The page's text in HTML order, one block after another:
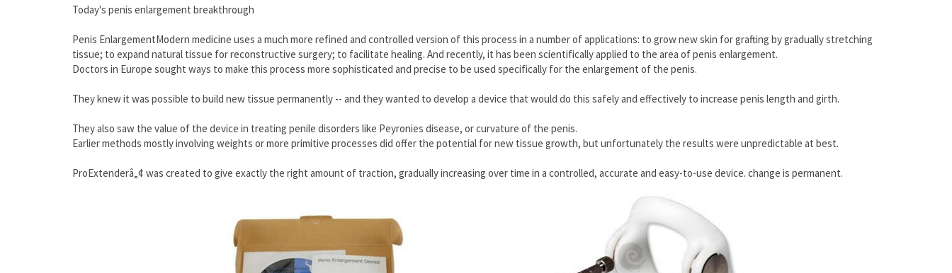
Today's penis enlargement breakthrough
Penis EnlargementModern medicine uses a much more refined and controlled version of this process in a number of applications: to grow new skin for grafting by gradually stretching
tissue; to expand natural tissue for reconstructive surgery; to facilitate healing. And recently, it has been scientifically applied to the area of penis enlargement.
Doctors in Europe sought ways to make this process more sophisticated and precise to be used specifically for the enlargement of the penis.
They knew it was possible to build new tissue permanently -- and they wanted to develop a device that would do this safely and effectively to increase penis length and girth.
They also saw the value of the device in treating penile disorders like Peyronies disease, or curvature of the penis.
Earlier methods mostly involving weights or more primitive processes did offer the potential for new tissue growth, but unfortunately the results were unpredictable at best.
ProExtenderâ„¢ was created to give exactly the right amount of traction, gradually increasing over time in a controlled, accurate and easy-to-use device. change is permanent.